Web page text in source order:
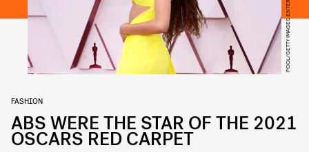
FASHION
ABS WERE THE STAR OF THE 2021
OSCARS RED CARPET